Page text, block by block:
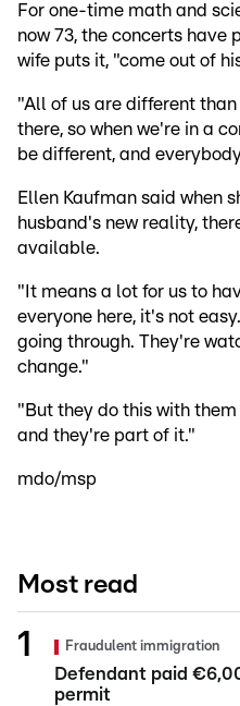
For one-time math and
now 73, the concerts have
wife puts it, "come out of
"All of us are different
there, so when we're in a
be different, and
Ellen Kaufman said when
husband's new reality,
available.
"It means a lot for us to
everyone here, it's not
going through. They're
change."
"But they do this with
and they're part of it."
mdo/msp
Most read
Fraudulent immigration
Defendant paid
permit